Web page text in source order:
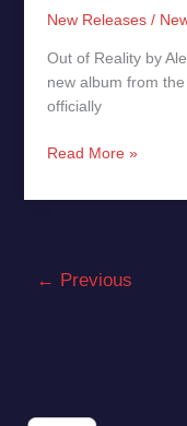
New Releases/
Out of Reality by
new album from
officially
Read More »
← Previous